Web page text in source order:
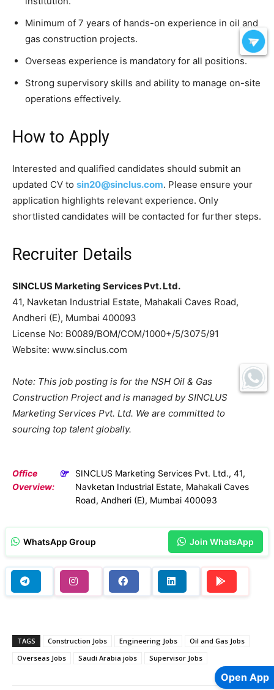
Minimum of 7 years of hands-on experience in oil and
gas construction projects.
Overseas experience is mandatory for all positions.
Strong supervisory skills and ability to manage on-site
operations effectively.
How to Apply
Interested and qualified candidates should submit an
updated CV to sin20@sinclus.com. Please ensure your
application highlights relevant experience. Only
shortlisted candidates will be contacted for further steps.
Recruiter Details
SINCLUS Marketing Services Pvt. Ltd.
41, Navketan Industrial Estate, Mahakali Caves Road,
Andheri (E), Mumbai 400093
License No: B0089/BOM/COM/1000+/5/3075/91
Website: www.sinclus.com
Note: This job posting is for the NSH Oil & Gas
Construction Project and is managed by SINCLUS
Marketing Services Pvt. Ltd. We are committed to
sourcing top talent globally.
Office
Overview:
SINCLUS Marketing Services Pvt. Ltd., 41,
Navketan Industrial Estate, Mahakali Caves
Road, Andheri (E), Mumbai 400093
WhatsApp Group Join WhatsApp
TAGS Construction Jobs Engineering Jobs
Oil and Gas Jobs
Overseas Jobs
Saudi Arabia jobs Supervisor Jobs
Open App